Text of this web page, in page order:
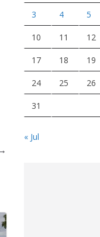
3 4 5
10 11 12
17 18 19
24 25 26
31
« Jul